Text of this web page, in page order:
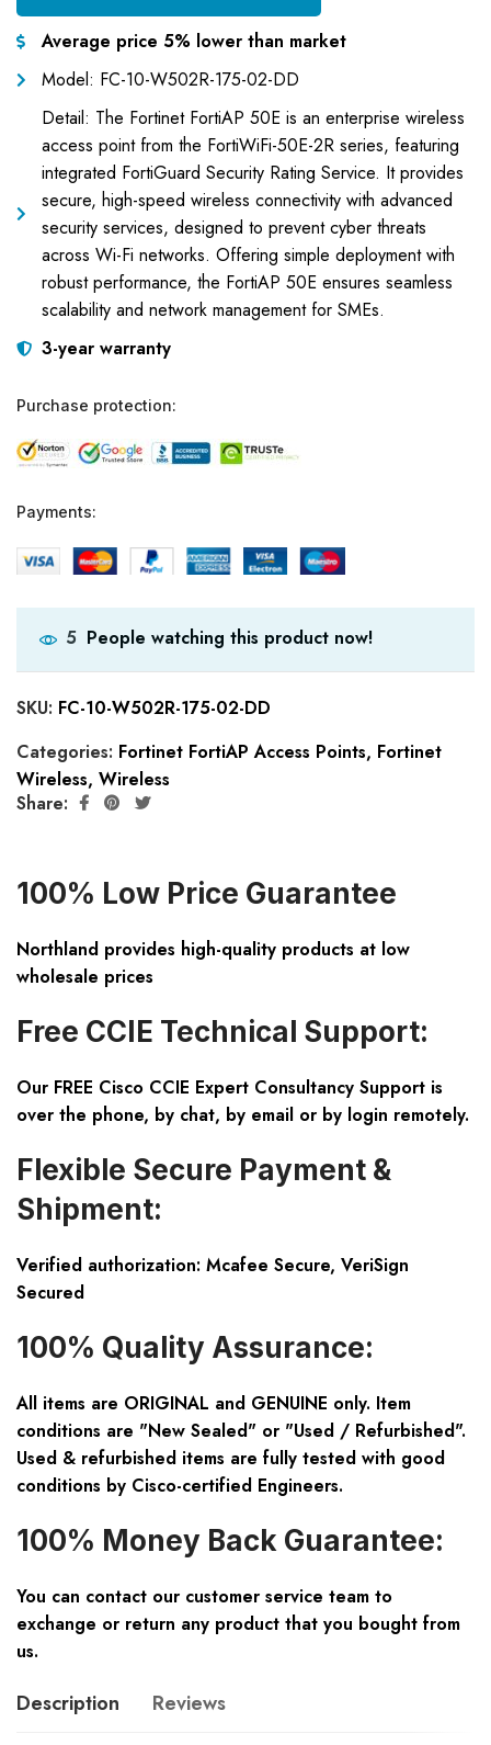
Average price 5% lower than market
Model: FC-10-W502R-175-02-DD
Detail: The Fortinet FortiAP 50E is an enterprise wireless
access point from the FortiWiFi-50E-2R series, featuring
integrated FortiGuard Security Rating Service. It provides
secure, high-speed wireless connectivity with advanced
security services, designed to prevent cyber threats
across Wi-Fi networks. Offering simple deployment with
robust performance, the FortiAP 50E ensures seamless
scalability and network management for SMEs.
3-year warranty
Purchase protection:
Payments:
5 People watching this product now!
SKU: FC-10-W502R-175-02-DD
Categories: Fortinet FortiAP Access Points, Fortinet
Wireless, Wireless
Share:
100% Low Price Guarantee
Northland provides high-quality products at low
wholesale prices
Free CCIE Technical Support:
Our FREE Cisco CCIE Expert Consultancy Support is
over the phone, by chat, by email or by login remotely.
Flexible Secure Payment &
Shipment:
Verified authorization: Mcafee Secure, VeriSign
Secured
100% Quality Assurance:
All items are ORIGINAL and GENUINE only. Item
conditions are "New Sealed" or "Used / Refurbished".
Used & refurbished items are fully tested with good
conditions by Cisco-certified Engineers.
100% Money Back Guarantee:
You can contact our customer service team to
exchange or return any product that you bought from
us.
Description Reviews